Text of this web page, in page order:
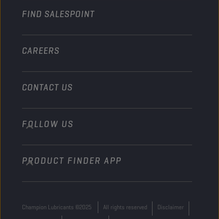
Marine
FIND SALESPOINT
CAREERS
CONTACT US
info@championlubes.com
+32 3 870 00 20
Georges Gilliotstraat, 52 2620 Hemiksem
FOLLOW US
PRODUCT FINDER APP
Champion Lubricants ©2025 All rights reserved
Disclaimer